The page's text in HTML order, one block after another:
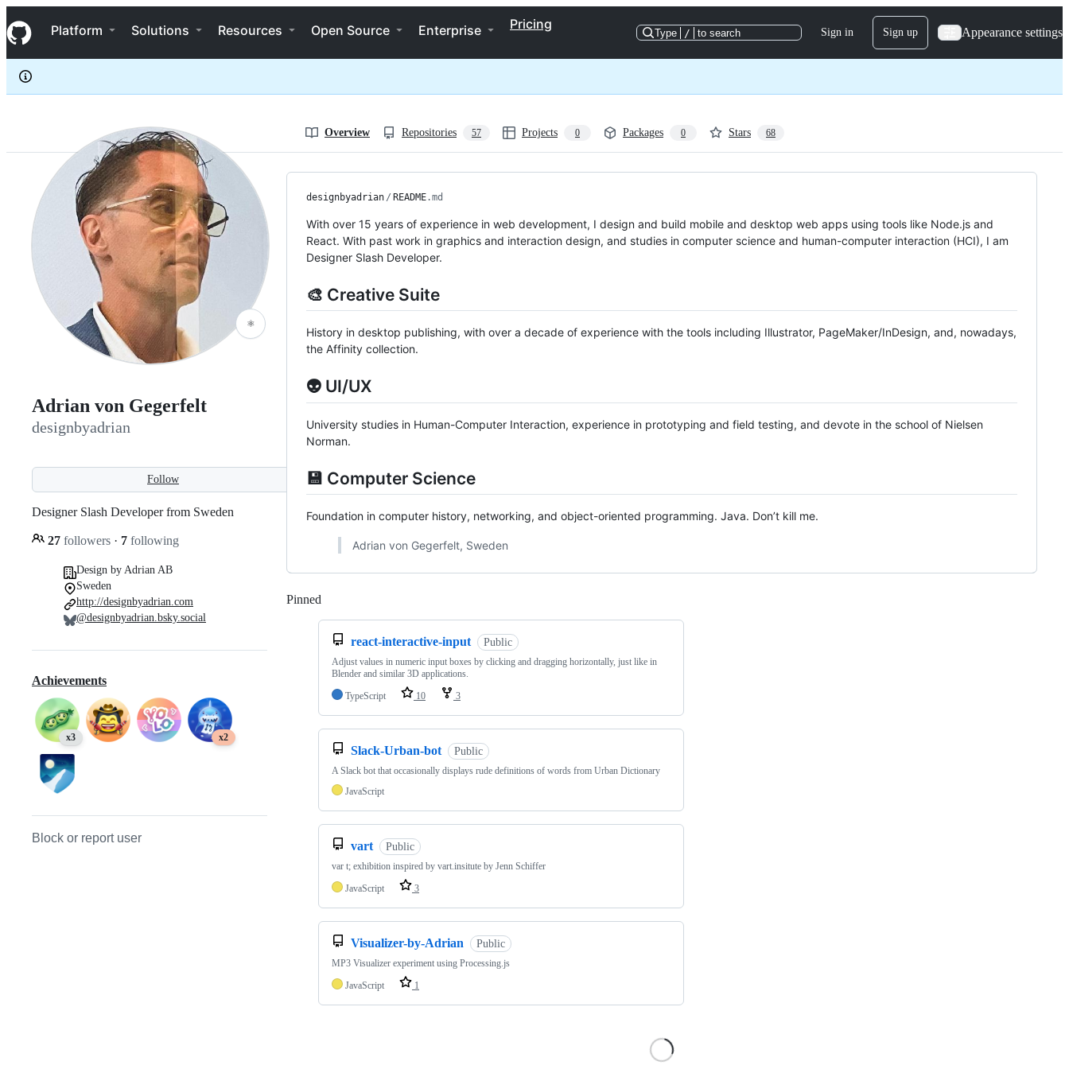
k
i
p
c
e
Navigation Menu
Platform Solutions Resources Open Source Enterprise Pricing
Type / to search Sign in Sign up Appearance settings
designbyadrian
Overview Repositories 57 Projects 0 Packages 0 Stars 68
⚛️
Adrian von Gegerfelt
designbyadrian
Follow
Designer Slash Developer from Sweden
27 followers · 7 following
Design by Adrian AB
Sweden
http://designbyadrian.com
@designbyadrian.bsky.social
Achievements
x3 x2
Block or report user
designbyadrian / README.md
With over 15 years of experience in web development, I design and build mobile and desktop web apps using tools like Node.js and
React. With past work in graphics and interaction design, and studies in computer science and human-computer interaction (HCI), I am
Designer Slash Developer.
🎨 Creative Suite
History in desktop publishing, with over a decade of experience with the tools including Illustrator, PageMaker/InDesign, and, nowadays,
the Affinity collection.
👽 UI/UX
University studies in Human-Computer Interaction, experience in prototyping and field testing, and devote in the school of Nielsen
Norman.
💾 Computer Science
Foundation in computer history, networking, and object-oriented programming. Java. Don’t kill me.
Adrian von Gegerfelt, Sweden
Pinned
react-interactive-input Public
Adjust values in numeric input boxes by clicking and dragging horizontally, just like in
Blender and similar 3D applications.
TypeScript
10 3
Slack-Urban-bot Public
A Slack bot that occasionally displays rude definitions of words from Urban Dictionary
JavaScript
vart Public
var t; exhibition inspired by vart.insitute by Jenn Schiffer
JavaScript
3
Visualizer-by-Adrian Public
MP3 Visualizer experiment using Processing.js
JavaScript
1